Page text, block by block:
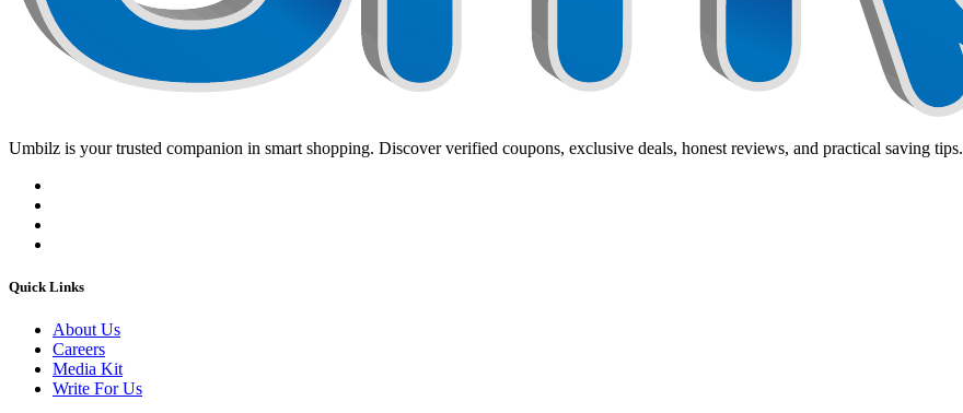
Umbilz is your trusted companion in smart shopping. Discover verified coupons, exclusive deals, honest reviews, and practical saving tips.
Quick Links
About Us
Careers
Media Kit
Write For Us